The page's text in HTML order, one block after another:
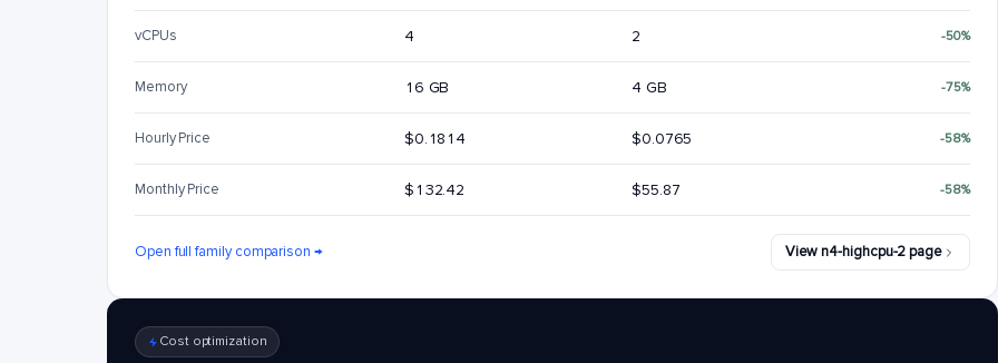
vCPUs 4 2 -50%
Memory 16 GB 4 GB -75%
Hourly Price $0.1814 $0.0765 -58%
Monthly Price $132.42 $55.87 -58%
Open full family comparison → View n4-highcpu-2 page
Cost optimization